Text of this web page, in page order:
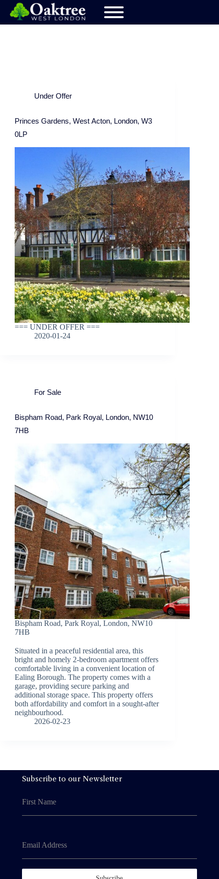
Under Offer
Princes Gardens, West Acton, London, W3
0LP
=== UNDER OFFER ===
2020-01-24
For Sale
Bispham Road, Park Royal, London, NW10
7HB
Bispham Road, Park Royal, London, NW10
7HB
Situated in a peaceful residential area, this
bright and homely 2-bedroom apartment offers
comfortable living in a convenient location of
Ealing Borough. The property comes with a
garage, providing secure parking and
additional storage space. This property offers
both affordability and comfort in a sought-after
neighbourhood.
2026-02-23
Subscribe to our Newsletter
First Name
Email Address